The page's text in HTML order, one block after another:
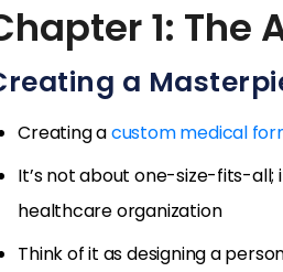
1: The
a
Creating acustom medical
It’s not about one-size-fits-
healthcare organization
Think of it as designing a